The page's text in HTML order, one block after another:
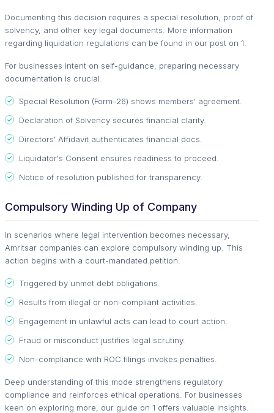
Documenting this decision requires a special resolution, proof of
solvency, and other key legal documents. More information
regarding liquidation regulations can be found in our post on 1.
For businesses intent on self-guidance, preparing necessary
documentation is crucial.
Special Resolution (Form-26) shows members' agreement.
Declaration of Solvency secures financial clarity.
Directors' Affidavit authenticates financial docs.
Liquidator's Consent ensures readiness to proceed.
Notice of resolution published for transparency.
Compulsory Winding Up of Company
In scenarios where legal intervention becomes necessary,
Amritsar companies can explore compulsory winding up. This
action begins with a court-mandated petition.
Triggered by unmet debt obligations.
Results from illegal or non-compliant activities.
Engagement in unlawful acts can lead to court action.
Fraud or misconduct justifies legal scrutiny.
Non-compliance with ROC filings invokes penalties.
Deep understanding of this mode strengthens regulatory
compliance and reinforces ethical operations. For businesses
keen on exploring more, our guide on 1 offers valuable insights.